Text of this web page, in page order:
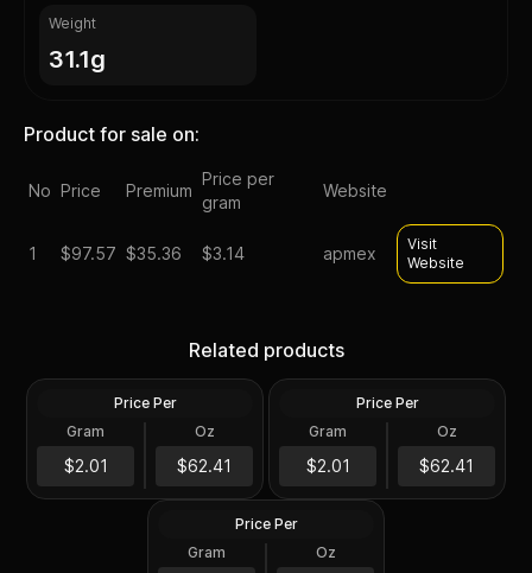
Weight
31.1g
Product for sale on:
No Price Premium
Price per
gram
Website
1 $97.57 $35.36 $3.14 apmex
Visit
Website
Related products
1 Troy Oz
$62.42
Price Per
Gram
$2.01
Oz
$62.41
1 Troy Oz
$62.42
Coin BU
Price Per
Gram
$2.01
Oz
$62.41
1 Oz
2024 1 oz Perth Opal Lunar
Dragon Silver Coin (Proof)
Price Per
Gram
Oz